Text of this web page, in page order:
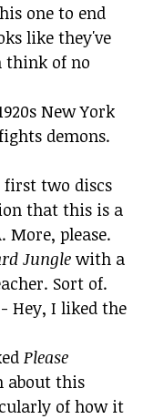
one to end
like they've
think of no
New York
demons.
first two discs
that this is a
More, please.
Jungle with a
Sort of.
Hey, I liked the
Please
about this
of how it